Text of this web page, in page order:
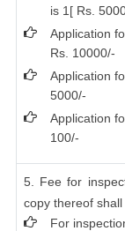
is 1[ Rs.
Application
Rs. 10000/-
Application
5000/-
Application
100/-
5. Fee for
copy thereof
For